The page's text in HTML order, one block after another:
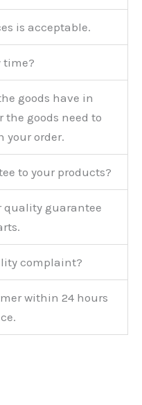
is acceptable.
time?
goods have in
the goods need to
your order.
to your products?
quality guarantee
complaint?
within 24 hours